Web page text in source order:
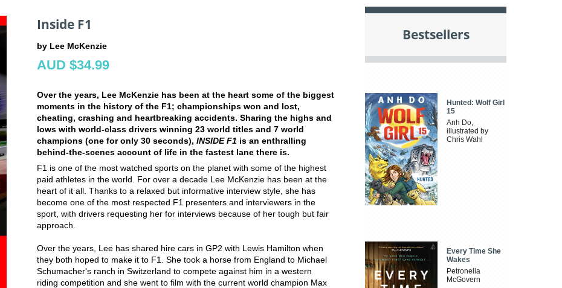
Inside F1
by Lee McKenzie
AUD $34.99
Over the years, Lee McKenzie has been at the heart some of the biggest
moments in the history of the F1; championships won and lost,
cheating, crashing and heartbreaking accidents. Sharing the highs and
lows with world-class drivers winning 23 world titles and 7 world
champions (one for only 30 seconds), INSIDE F1 is an enthralling
behind-the-scenes account of life in the fastest lane there is.
F1 is one of the most watched sports on the planet with some of the highest
paid athletes in the world. For over a decade Lee McKenzie has been at the
heart of it all. Thanks to a relaxed but informative interview style, she has
become one of the most respected F1 presenters and interviewers in the
sport, with drivers requesting her for interviews because of her tough but fair
approach.
Over the years, Lee has shared hire cars in GP2 with Lewis Hamilton when
they both hoped to make it to F1. She took a horse from England to Michael
Schumacher's ranch in Switzerland to compete against him in a western
riding competition and she went to film with the current world champion Max
Bestsellers
Hunted: Wolf Girl
15
Anh Do,
illustrated by
Chris Wahl
Every Time She
Wakes
Petronella
McGovern